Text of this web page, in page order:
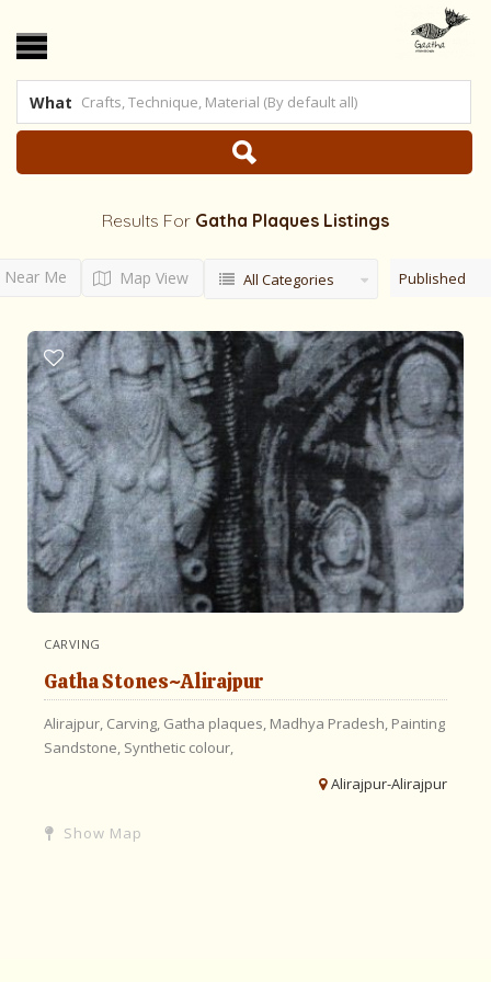
What
Results For Gatha Plaques Listings
Near Me Map View All Categories Published
CARVING
Gatha Stones~Alirajpur
Alirajpur, Carving, Gatha plaques, Madhya Pradesh, Painting
Sandstone, Synthetic colour,
Alirajpur-Alirajpur
Show Map